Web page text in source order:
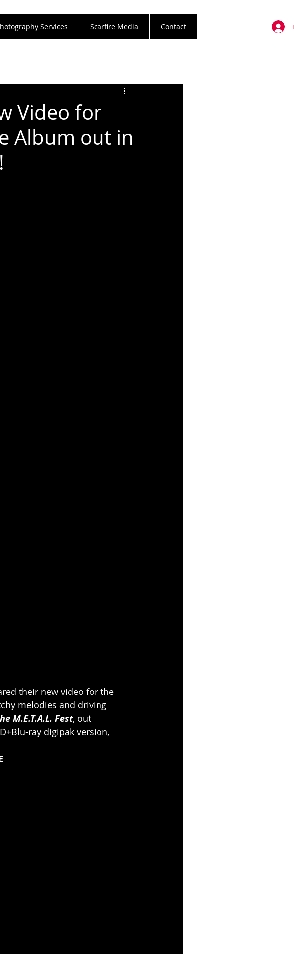
Services Scarfire Media Contact
Video for
Album out in
their new video for the
melodies and driving
M.E.T.A.L. Fest, out
ray digipak version,